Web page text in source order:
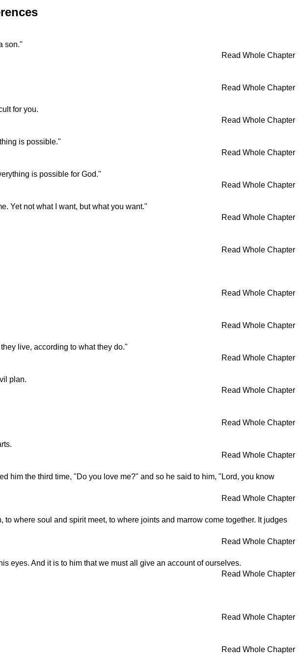
son."
Read Whole Chapter
Read Whole Chapter
for you.
Read Whole Chapter
is possible."
Read Whole Chapter
is possible for God."
Read Whole Chapter
Yet not what I want, but what you want."
Read Whole Chapter
Read Whole Chapter
Read Whole Chapter
Read Whole Chapter
live, according to what they do."
Read Whole Chapter
plan.
Read Whole Chapter
Read Whole Chapter
Read Whole Chapter
him the third time, "Do you love me?" and so he said to him, "Lord, you know
Read Whole Chapter
where soul and spirit meet, to where joints and marrow come together. It judges
Read Whole Chapter
eyes. And it is to him that we must all give an account of ourselves.
Read Whole Chapter
Read Whole Chapter
Read Whole Chapter